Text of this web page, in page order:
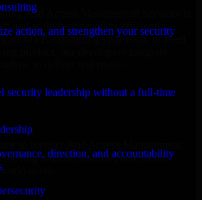
action, and strengthen your security
security leadership without a full-time
direction, and accountability
And Access Management Services in
and scale their products efficiently.
an MVP, expanding your team, or need
product, our developers integrate
to deliver real results.
reliable, scalable, and secure
needs.